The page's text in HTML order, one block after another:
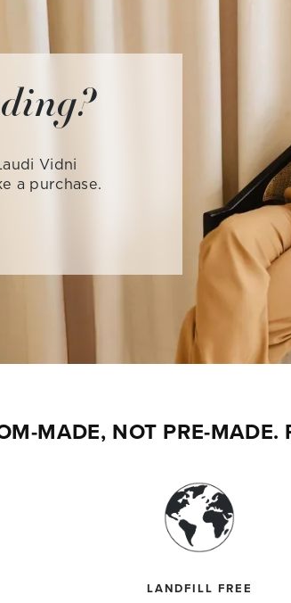
Vidni
a purchase.
MADE, NOT PRE-MADE.
LANDFILL FREE
OFF
order.
$50 OFF
on previous orders or for auto-delivery